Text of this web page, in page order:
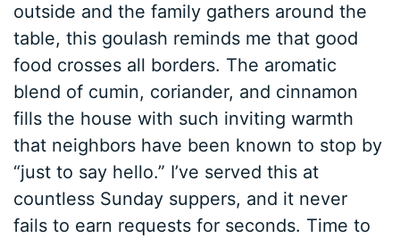
outside and the family gathers around the
table, this goulash reminds me that good
food crosses all borders. The aromatic
blend of cumin, coriander, and cinnamon
fills the house with such inviting warmth
that neighbors have been known to stop by
“just to say hello.” I’ve served this at
countless Sunday suppers, and it never
fails to earn requests for seconds. Time to